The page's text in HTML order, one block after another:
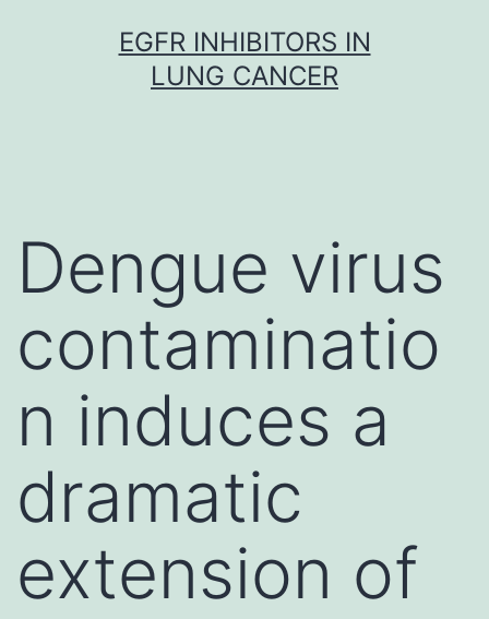
EGFR INHIBITORS IN
LUNG CANCER
Dengue virus
contaminatio
n induces a
dramatic
extension of